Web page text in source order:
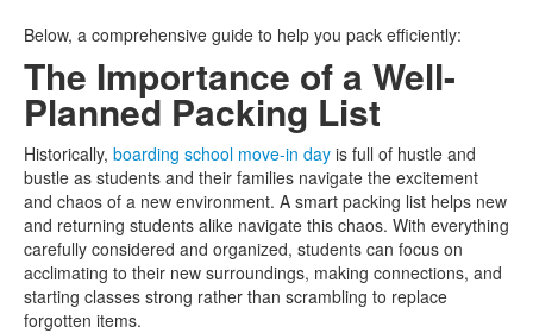
Below, a comprehensive guide to help you pack efficiently:
The Importance of a Well-
Planned Packing List
Historically, boarding school move-in day is full of hustle and
bustle as students and their families navigate the excitement
and chaos of a new environment. A smart packing list helps new
and returning students alike navigate this chaos. With everything
carefully considered and organized, students can focus on
acclimating to their new surroundings, making connections, and
starting classes strong rather than scrambling to replace
forgotten items.